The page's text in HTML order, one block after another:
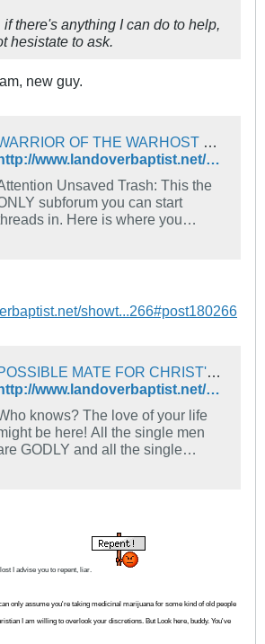
there's anything I can do to help,
hesistate to ask.
new guy.
WARRIOR OF THE WARHOST OF HEAVEN - The Landover Baptist Church Forum
http://www.landoverbaptist.net/showthread.php?p=132751#post132751
Unsaved Trash: This the
subforum you can start
in. Here is where you
showt...266#post180266
POSSIBLE MATE FOR CHRIST'S WARRIOR!!!! - The Landover Baptist Church Forum
http://www.landoverbaptist.net/showthread.php?p=184823&highlight=collar#post184823
knows? The love of your life
be here! All the single men
GODLY and all the single
I advise you to repent, liar.
only assume you're taking medicinal marijuana for some kind of old people
I am willing to overlook your discretions. But Look here, buddy. You've